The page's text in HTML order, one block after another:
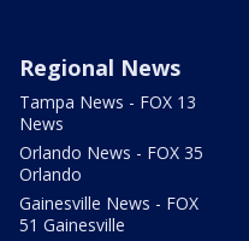
Regional News
Tampa News - FOX 13
News
Orlando News - FOX 35
Orlando
Gainesville News - FOX
51 Gainesville